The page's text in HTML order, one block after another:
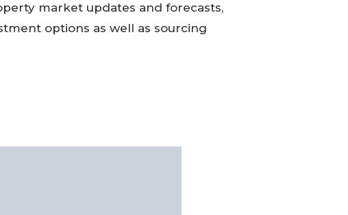
market updates and forecasts,
options as well as sourcing